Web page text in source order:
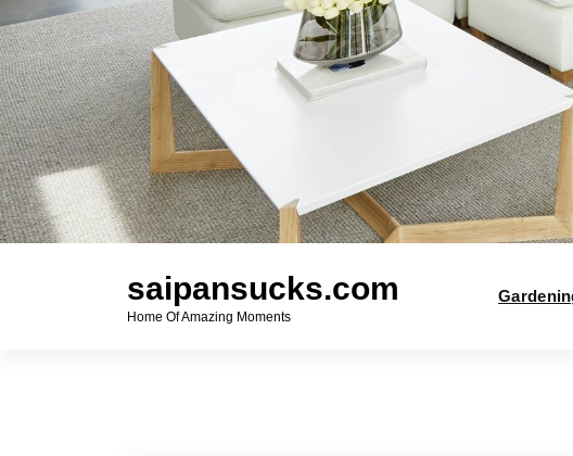
saipansucks.com
Home Of Amazing Moments